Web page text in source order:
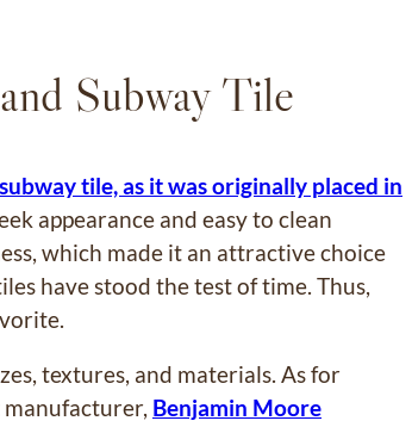
Subway Tile
tile, as it was originally placed in
appearance and easy to clean
which made it an attractive choice
have stood the test of time. Thus,
textures, and materials. As for
Benjamin Moore